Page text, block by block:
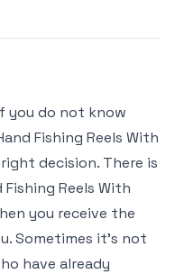
you do not know
Fishing Reels With
decision. There is
Reels With
you receive the
Sometimes it’s not
have already